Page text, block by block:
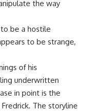
the way
be a hostile
to be strange,
of his
underwritten
in point is the
The storyline